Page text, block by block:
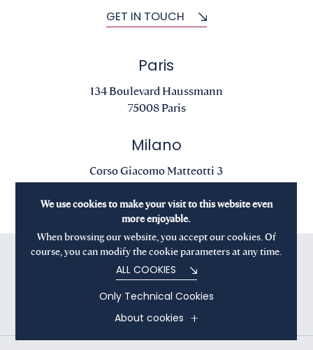
GET IN TOUCH
Paris
134 Boulevard Haussmann
75008 Paris
Milano
Corso Giacomo Matteotti 3
20121 Milano
We use cookies to make your visit to this website even
more enjoyable.
When browsing our website, you accept our cookies. Of
course, you can modify the cookie parameters at any time.
ALL COOKIES
Only Technical Cookies
About cookies